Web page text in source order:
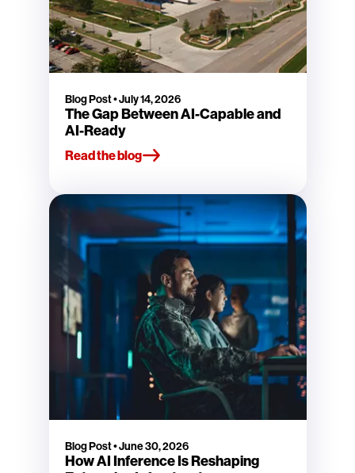
Blog Post•July 14, 2026
The Gap Between AI-Capable and
AI-Ready
Read the blog
Blog Post•June 30, 2026
How AI Inference Is Reshaping